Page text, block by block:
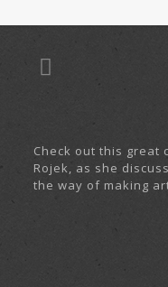
Check out this great
Rojek, as she
the way of making